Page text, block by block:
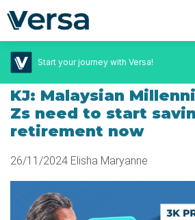
Start your journey with Versa!
November 26, 2024
KJ: Malaysian
Zs need to start
retirement now
26/11/2024 Elisha Maryanne